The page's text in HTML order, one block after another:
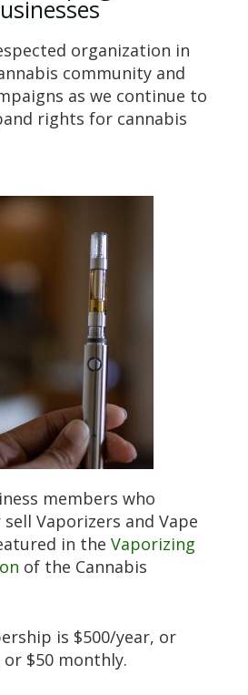
organization in
community and
as we continue to
rights for cannabis
members who
Vaporizers and Vape
in the Vaporizing
of the Cannabis
is $500/year, or
$50 monthly.